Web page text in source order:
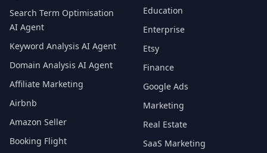
Search Term Optimisation
AI Agent
Keyword Analysis AI Agent
Domain Analysis AI Agent
Affiliate Marketing
Airbnb
Amazon Seller
Booking Flight
Education
Enterprise
Etsy
Finance
Google Ads
Marketing
Real Estate
SaaS Marketing